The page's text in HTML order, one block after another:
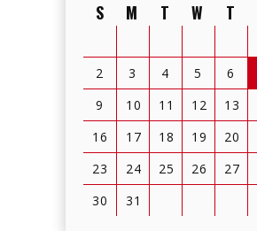
S M T W T
2
3 4 5 6
9
10 11 12 13
16
17 18 19 20
23
24 25 26 27
30
31